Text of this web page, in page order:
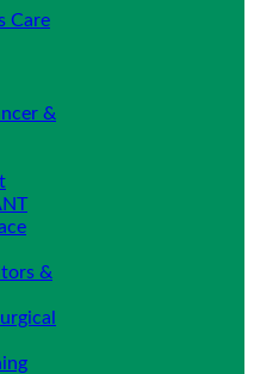
Care
&
&